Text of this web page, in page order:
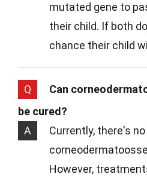
mutated gene to
their child. If both
chance their child
Q
Can
be cured?
A
Currently, there's
However,